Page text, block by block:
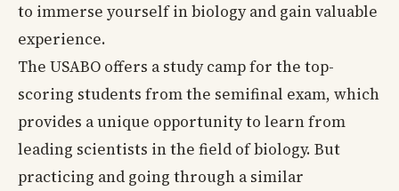
to immerse yourself in biology and gain valuable
experience.
The USABO offers a study camp for the top-
scoring students from the semifinal exam, which
provides a unique opportunity to learn from
leading scientists in the field of biology. But
practicing and going through a similar